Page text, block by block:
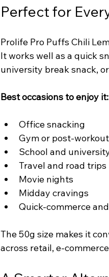
Perfect for
Prolife Pro Puffs Chili
It works well as a quick
university break snack,
Best occasions to enjoy it:
Office snacking
Gym or post-
School and
Travel and road trips
Movie nights
Midday cravings
Quick-commerce
The 50g size makes it
across retail, e-